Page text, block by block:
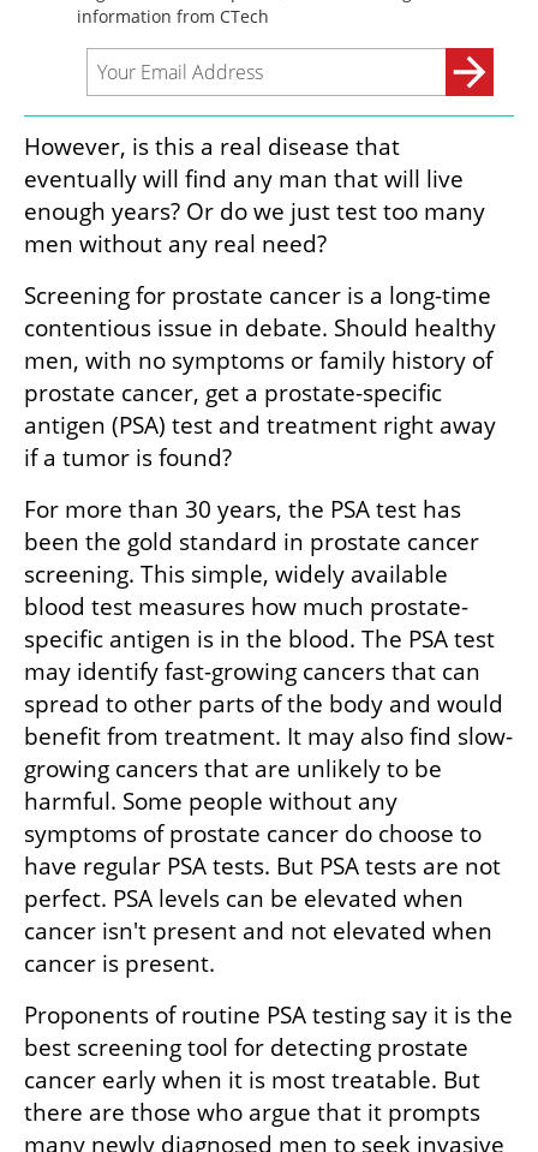
However, is this a real disease that
eventually will find any man that will live
enough years? Or do we just test too many
men without any real need?
Screening for prostate cancer is a long-time
contentious issue in debate. Should healthy
men, with no symptoms or family history of
prostate cancer, get a prostate-specific
antigen (PSA) test and treatment right away
if a tumor is found?
For more than 30 years, the PSA test has
been the gold standard in prostate cancer
screening. This simple, widely available
blood test measures how much prostate-
specific antigen is in the blood. The PSA test
may identify fast-growing cancers that can
spread to other parts of the body and would
benefit from treatment. It may also find slow-
growing cancers that are unlikely to be
harmful. Some people without any
symptoms of prostate cancer do choose to
have regular PSA tests. But PSA tests are not
perfect. PSA levels can be elevated when
cancer isn't present and not elevated when
cancer is present.
Proponents of routine PSA testing say it is the
best screening tool for detecting prostate
cancer early when it is most treatable. But
there are those who argue that it prompts
many newly diagnosed men to seek invasive